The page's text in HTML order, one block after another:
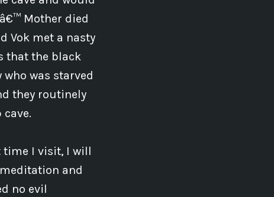
Mother died
Vok met a nasty
that the black
was starved
they routinely
time I visit, I will
and
no evil